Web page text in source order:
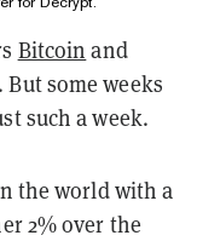
Bitcoin and
some weeks
such a week.
the world with a
2% over the